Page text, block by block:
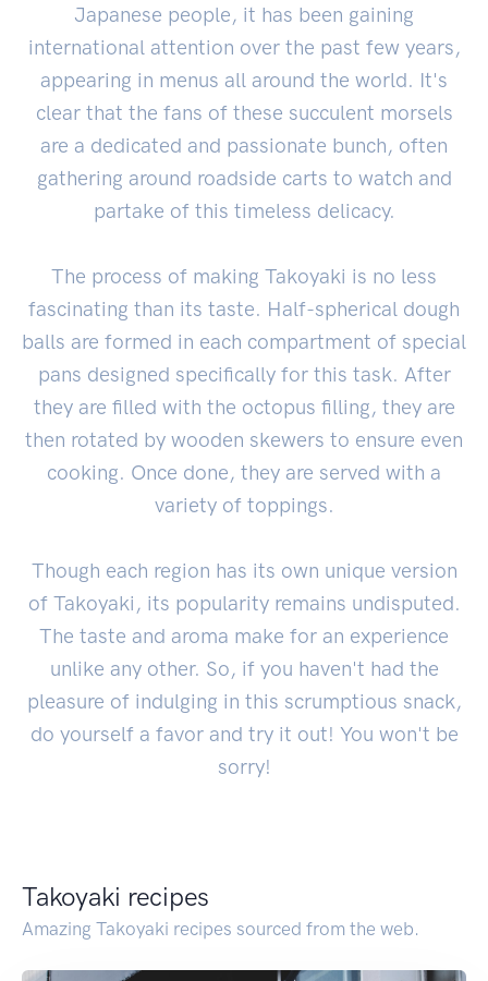
Japanese people, it has been gaining
international attention over the past few years,
appearing in menus all around the world. It's
clear that the fans of these succulent morsels
are a dedicated and passionate bunch, often
gathering around roadside carts to watch and
partake of this timeless delicacy.
The process of making Takoyaki is no less
fascinating than its taste. Half-spherical dough
balls are formed in each compartment of special
pans designed specifically for this task. After
they are filled with the octopus filling, they are
then rotated by wooden skewers to ensure even
cooking. Once done, they are served with a
variety of toppings.
Though each region has its own unique version
of Takoyaki, its popularity remains undisputed.
The taste and aroma make for an experience
unlike any other. So, if you haven't had the
pleasure of indulging in this scrumptious snack,
do yourself a favor and try it out! You won't be
sorry!
Takoyaki recipes
Amazing Takoyaki recipes sourced from the web.